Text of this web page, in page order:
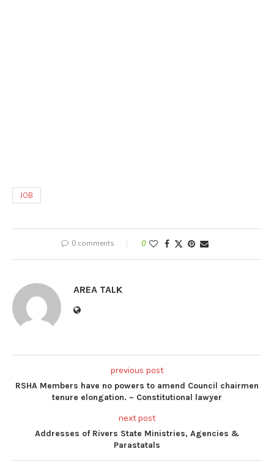
JOB
0 comments 0
AREA TALK
previous post
RSHA Members have no powers to amend Council chairmen
tenure elongation. ~ Constitutional lawyer
next post
Addresses of Rivers State Ministries, Agencies &
Parastatals